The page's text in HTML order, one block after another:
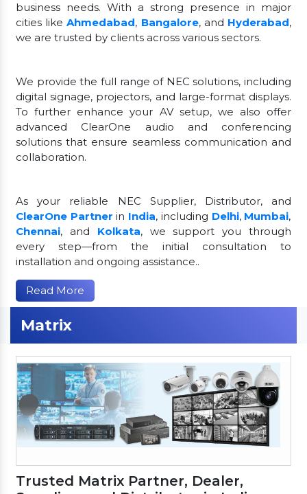
business needs. With a strong presence in major
cities likeAhmedabad, Bangalore, and Hyderabad,
we are trusted by clients across various sectors.
We provide the full range of NEC solutions, including
digital signage, projectors, and large-format displays.
To further enhance your AV setup, we also offer
advanced ClearOne audio and conferencing
solutions that ensure seamless communication and
collaboration.
As your reliable NEC Supplier, Distributor, and
ClearOne Partner in India, including Delhi, Mumbai,
Chennai, and Kolkata, we support you through
every step—from the initial consultation to
installation and ongoing assistance..
Read More
Matrix
Trusted Matrix Partner, Dealer,